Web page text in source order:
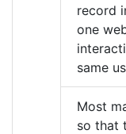
record
one
same
Most
so that